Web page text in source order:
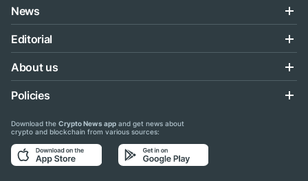
News
Editorial
About us
Policies
Download the Crypto News app and get news about
crypto and blockchain from various sources: